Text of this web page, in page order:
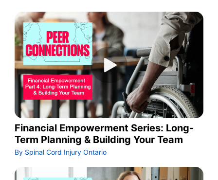
Financial Empowerment Series: Long-
Term Planning & Building Your Team
By Spinal Cord Injury Ontario